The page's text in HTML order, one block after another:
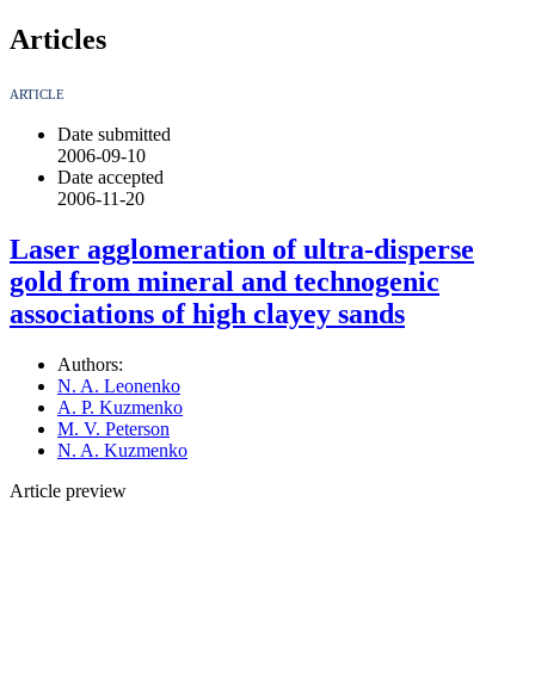
Articles
ARTICLE
Date submitted
2006-09-10
Date accepted
2006-11-20
Laser agglomeration of ultra-disperse
gold from mineral and technogenic
associations of high clayey sands
Authors:
N. A. Leonenko
A. P. Kuzmenko
M. V. Peterson
N. A. Kuzmenko
Article preview